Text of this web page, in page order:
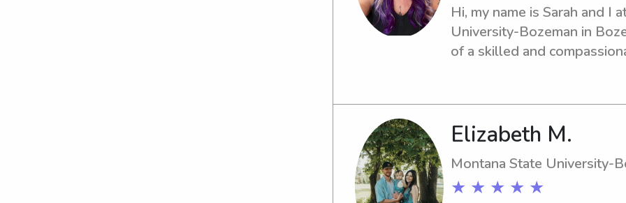
Hi, my name is Sarah and I
University-Bozeman in
of a skilled and
Elizabeth M.
Montana State University-
★ ★ ★ ★ ★